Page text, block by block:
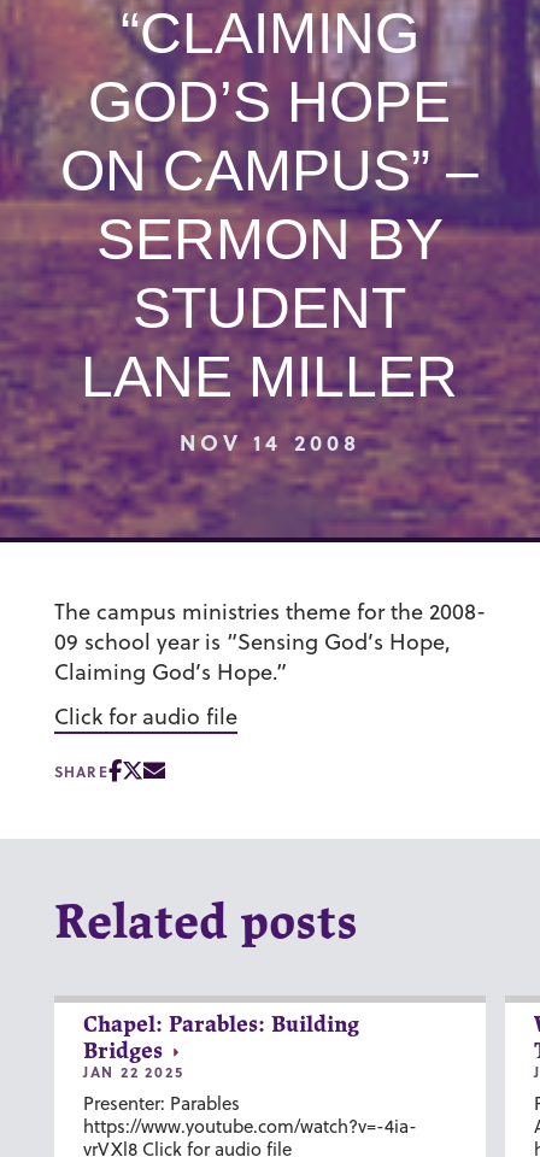
“CLAIMING
GOD’S HOPE
ON CAMPUS” –
SERMON BY
STUDENT
LANE MILLER
NOV 14 2008
The campus ministries theme for the 2008-
09 school year is “Sensing God’s Hope,
Claiming God’s Hope.”
Click for audio file
SHARE
Related posts
Chapel: Parables: Building
Bridges
JAN 22 2025
Presenter: Parables
https://www.youtube.com/watch?v=-4ia-
vrVXl8 Click for audio file